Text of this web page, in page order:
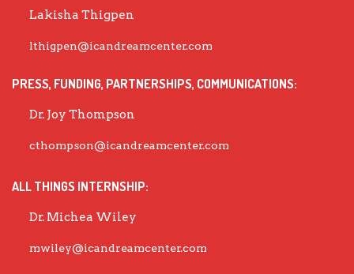
Lakisha Thigpen
lthigpen@icandreamcenter.com
PRESS, FUNDING, PARTNERSHIPS, COMMUNICATIONS:
Dr. Joy Thompson
cthompson@icandreamcenter.com
ALL THINGS INTERNSHIP:
Dr. Michea Wiley
mwiley@icandreamcenter.com